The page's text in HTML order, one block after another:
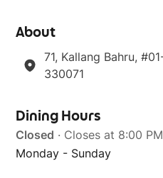
About
71, Kallang Bahru,
330071
Dining Hours
Closed · Closes at 8:00 PM
Monday - Sunday